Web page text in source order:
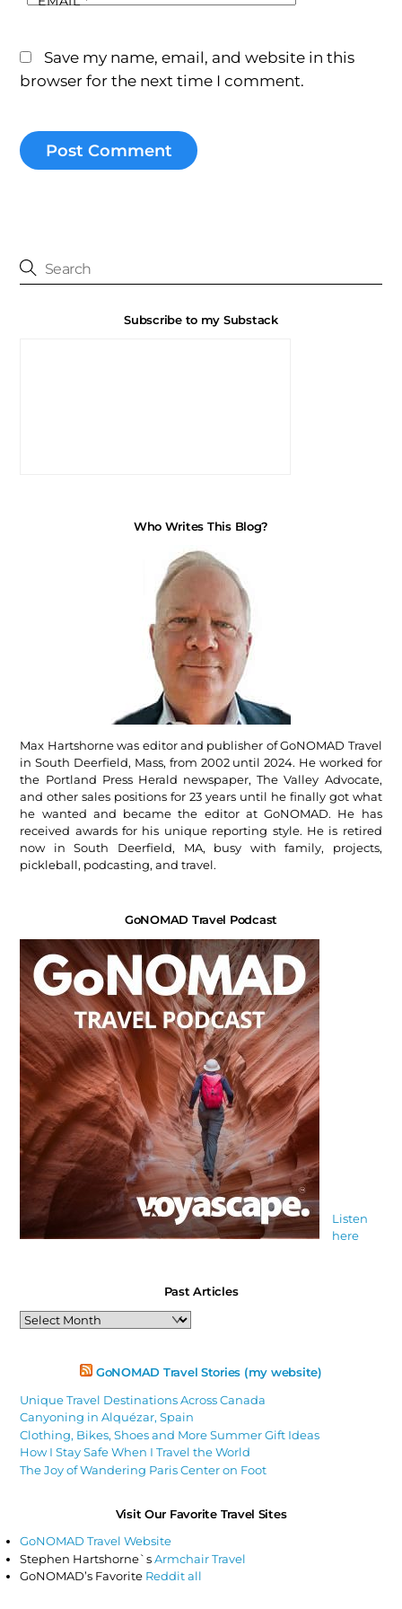
Save my name, email, and website in this
browser for the next time I comment.
Subscribe to my Substack
Who Writes This Blog?
Max Hartshorne was editor and publisher of GoNOMAD Travel
in South Deerfield, Mass, from 2002 until 2024. He worked for
the Portland Press Herald newspaper, The Valley Advocate,
and other sales positions for 23 years until he finally got what
he wanted and became the editor at GoNOMAD. He has
received awards for his unique reporting style. He is retired
now in South Deerfield, MA, busy with family, projects,
pickleball, podcasting, and travel.
GoNOMAD Travel Podcast
Listen
here
Past Articles
Past
Articles
GoNOMAD Travel Stories (my website)
Unique Travel Destinations Across Canada
Canyoning in Alquézar, Spain
Clothing, Bikes, Shoes and More Summer Gift Ideas
How I Stay Safe When I Travel the World
The Joy of Wandering Paris Center on Foot
Visit Our Favorite Travel Sites
GoNOMAD Travel Website
Stephen Hartshorne`sArmchair Travel
GoNOMAD’s Favorite Reddit all